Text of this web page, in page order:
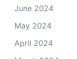
June 2024
May 2024
April 2024